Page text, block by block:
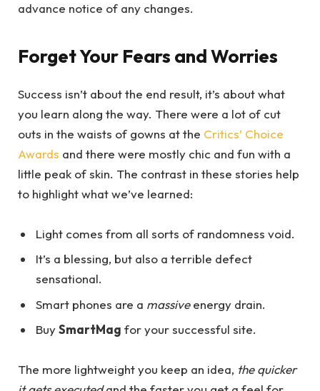
advance notice of any changes.
Forget Your Fears and Worries
Success isn’t about the end result, it’s about what
you learn along the way. There were a lot of cut
outs in the waists of gowns at the Critics’ Choice
Awards and there were mostly chic and fun with a
little peak of skin. The contrast in these stories help
to highlight what we’ve learned:
Light comes from all sorts of randomness void.
It’s a blessing, but also a terrible defect
sensational.
Smart phones are a massiveenergy drain.
BuySmartMag for your successful site.
The more lightweight you keep an idea, the quicker